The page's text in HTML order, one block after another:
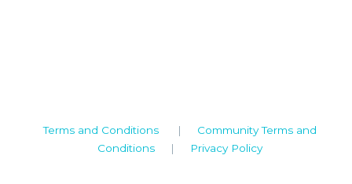
Terms and Conditions | Community Terms and
Conditions | Privacy Policy